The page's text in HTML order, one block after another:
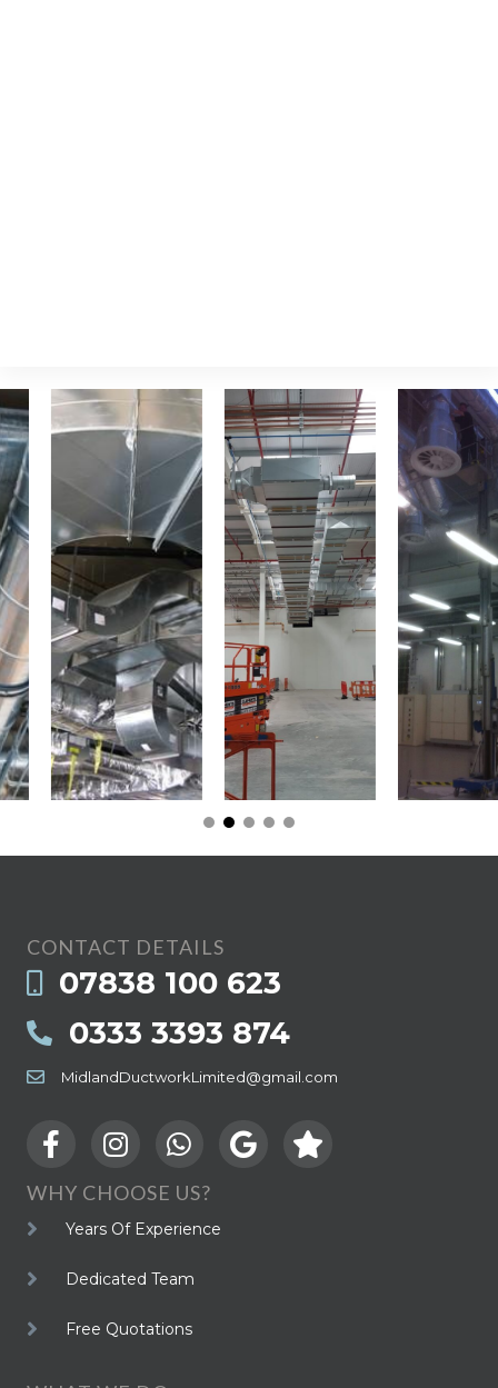
CONTACT DETAILS
07838 100 623
0333 3393 874
MidlandDuctworkLimited@gmail.com
WHY CHOOSE US?
Years Of Experience
Dedicated Team
Free Quotations